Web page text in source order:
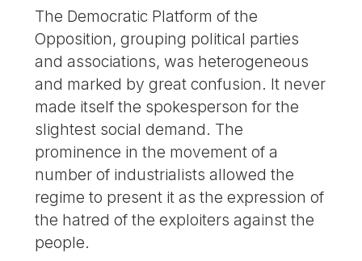
The Democratic Platform of the
Opposition, grouping political parties
and associations, was heterogeneous
and marked by great confusion. It never
made itself the spokesperson for the
slightest social demand. The
prominence in the movement of a
number of industrialists allowed the
regime to present it as the expression of
the hatred of the exploiters against the
people.